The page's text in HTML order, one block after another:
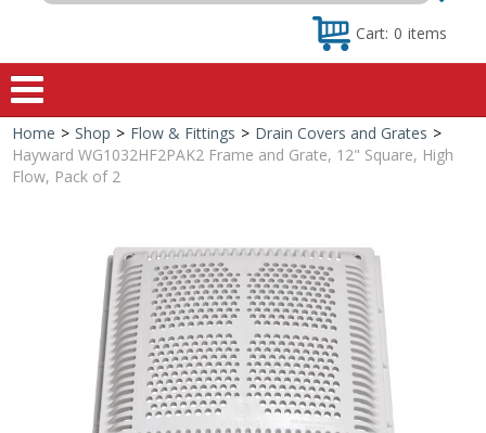
Cart: 0 items
Home
Special Offers
Shop by Brand
Home > Shop > Flow & Fittings > Drain Covers and Grates >
Hayward WG1032HF2PAK2 Frame and Grate, 12" Square, High
Flow, Pack of 2